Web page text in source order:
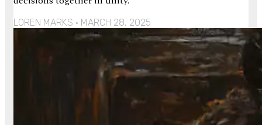
LOREN MARKS MARCH 28, 2025